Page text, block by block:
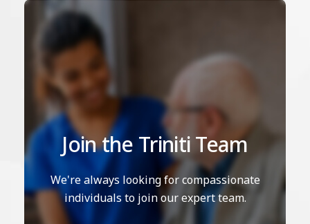
Join the Triniti Team
We're always looking for compassionate
individuals to join our expert team.